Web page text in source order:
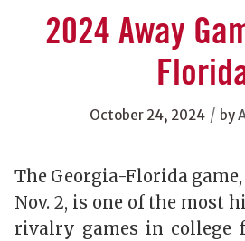
2024 Away
October 24, 2024 / by
The Georgia-Florida
Nov. 2, is one of the most
rivalry games in college